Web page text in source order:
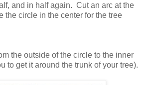
and in half again. Cut an arc at the
the circle in the center for the tree
the outside of the circle to the inner
to get it around the trunk of your tree).